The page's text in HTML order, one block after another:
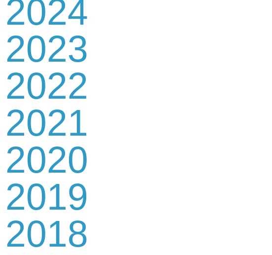
2024
2023
2022
2021
2020
2019
2018